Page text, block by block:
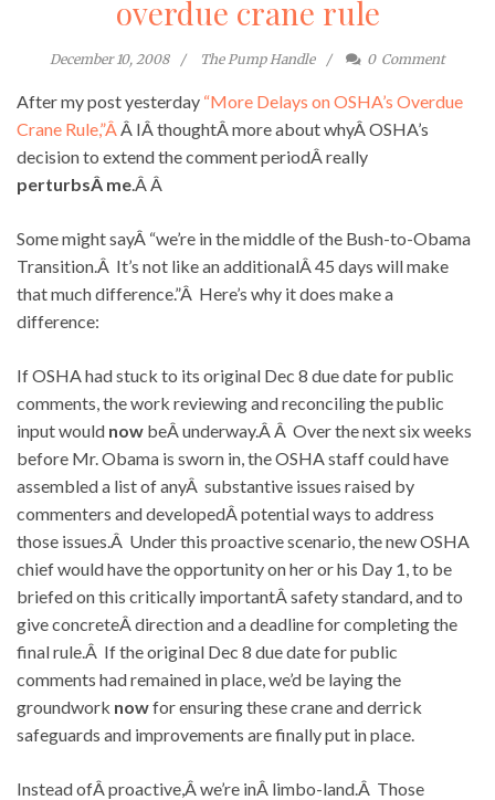
overdue crane rule
December 10, 2008 The Pump Handle 0 Comment
After my post yesterday “More Delays on OSHA’s Overdue
Crane Rule,”Â Â IÂ thoughtÂ more about whyÂ OSHA’s
decision to extend the comment periodÂ really
perturbsÂ me .Â Â
Some might sayÂ “we’re in the middle of the Bush-to-Obama
Transition.Â It’s not like an additionalÂ 45 days will make
that much difference.”Â Here’s why it does make a
difference:
If OSHA had stuck to its original Dec 8 due date for public
comments, the work reviewing and reconciling the public
input would now beÂ underway.Â Â Over the next six weeks
before Mr. Obama is sworn in, the OSHA staff could have
assembled a list of anyÂ substantive issues raised by
commenters and developedÂ potential ways to address
those issues.Â Under this proactive scenario, the new OSHA
chief would have the opportunity on her or his Day 1, to be
briefed on this critically importantÂ safety standard, and to
give concreteÂ direction and a deadline for completing the
final rule.Â If the original Dec 8 due date for public
comments had remained in place, we’d be laying the
groundwork nowfor ensuring these crane and derrick
safeguards and improvements are finally put in place.
Instead ofÂ proactive,Â we’re inÂ limbo-land.Â Those